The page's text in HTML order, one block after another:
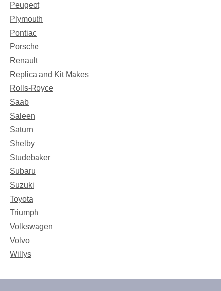
Peugeot
Plymouth
Pontiac
Porsche
Renault
Replica and Kit Makes
Rolls-Royce
Saab
Saleen
Saturn
Shelby
Studebaker
Subaru
Suzuki
Toyota
Triumph
Volkswagen
Volvo
Willys